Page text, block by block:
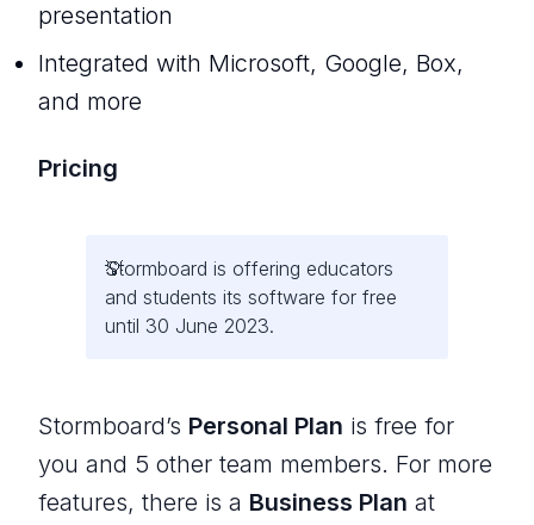
presentation
Integrated with Microsoft, Google, Box,
and more
Pricing
Stormboard is offering educators
and students its software for free
until 30 June 2023.
Stormboard’s Personal Plan is free for
you and 5 other team members. For more
features, there is a Business Plan at